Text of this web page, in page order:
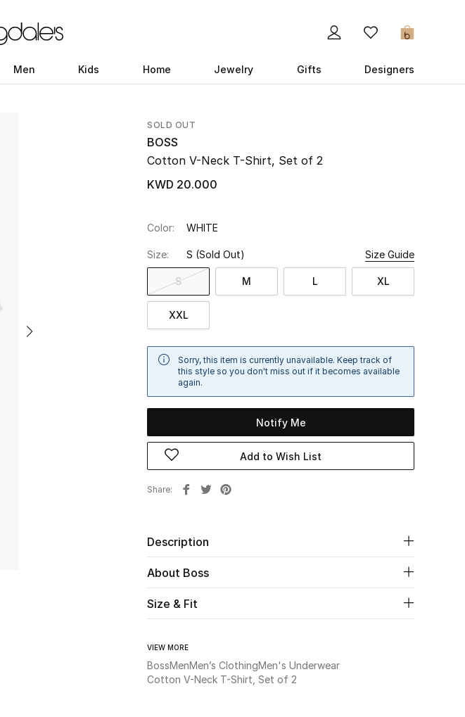
0
Men Kids Home Jewelry Gifts Designers
SOLD OUT
BOSS
Cotton V-Neck T-Shirt, Set of 2
KWD 20.000
Color: WHITE
Size: S (Sold Out) Size Guide
S M L XL
XXL
Sorry, this item is currently unavailable. Keep track of
this style so you don't miss out if it becomes available
again.
Notify Me
Add to Wish List
Share
Description
About Boss
Size & Fit
VIEW MORE
BossMenMen’s ClothingMen's Underwear
Cotton V-Neck T-Shirt, Set of 2